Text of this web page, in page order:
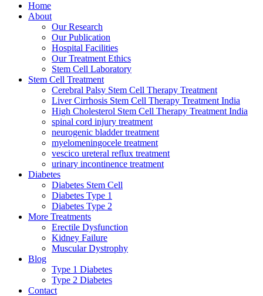
Home
About
Our Research
Our Publication
Hospital Facilities
Our Treatment Ethics
Stem Cell Laboratory
Stem Cell Treatment
Cerebral Palsy Stem Cell Therapy Treatment
Liver Cirrhosis Stem Cell Therapy Treatment India
High Cholesterol Stem Cell Therapy Treatment India
spinal cord injury treatment
neurogenic bladder treatment
myelomeningocele treatment
vescico ureteral reflux treatment
urinary incontinence treatment
Diabetes
Diabetes Stem Cell
Diabetes Type 1
Diabetes Type 2
More Treatments
Erectile Dysfunction
Kidney Failure
Muscular Dystrophy
Blog
Type 1 Diabetes
Type 2 Diabetes
Contact